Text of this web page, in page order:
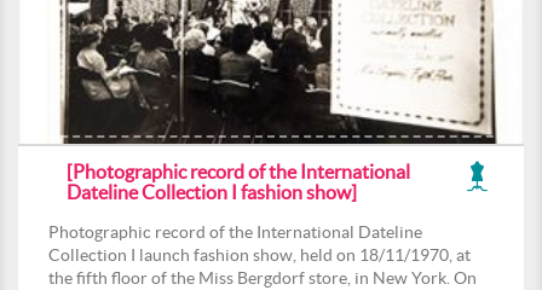
[Photographic record of the International
Dateline Collection I fashion show]
Photographic record of the International Dateline
Collection I launch fashion show, held on 18/11/1970, at
the fifth floor of the Miss Bergdorf store, in New York. On